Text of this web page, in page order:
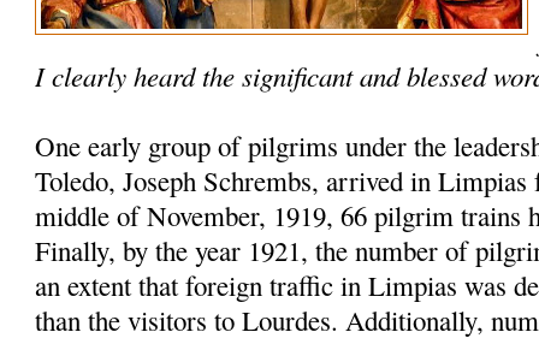
I clearly heard the significant and blessed
One early group of pilgrims under the
Toledo, Joseph Schrembs, arrived in
middle of November, 1919, 66 pilgrim trains
Finally, by the year 1921, the number of
an extent that foreign traffic in Limpias was
than the visitors to Lourdes. Additionally,